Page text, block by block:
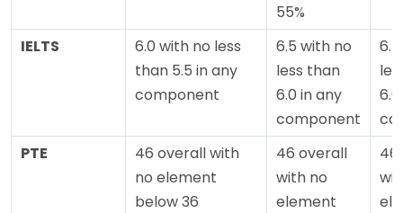
55%
IELTS
6.0 with no less
than 5.5 in any
component
6.5 with no
less than
6.0 in any
component
PTE
46 overall with
no element
below 36
46 overall
with no
element
46